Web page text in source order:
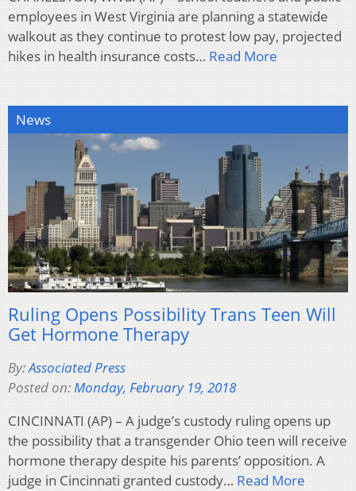
employees in West Virginia are planning a statewide
walkout as they continue to protest low pay, projected
hikes in health insurance costs… Read More
News
Ruling Opens Possibility Trans Teen Will
Get Hormone Therapy
By:Associated Press
Posted on:Monday, February 19, 2018
CINCINNATI (AP) – A judge’s custody ruling opens up
the possibility that a transgender Ohio teen will receive
hormone therapy despite his parents’ opposition. A
judge in Cincinnati granted custody… Read More